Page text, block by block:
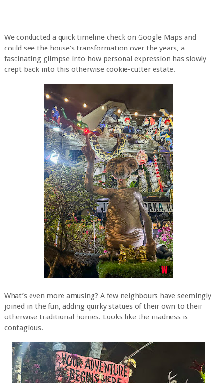
We conducted a quick timeline check on Google Maps and
could see the house’s transformation over the years, a
fascinating glimpse into how personal expression has slowly
crept back into this otherwise cookie-cutter estate.
What’s even more amusing? A few neighbours have seemingly
joined in the fun, adding quirky statues of their own to their
otherwise traditional homes. Looks like the madness is
contagious.